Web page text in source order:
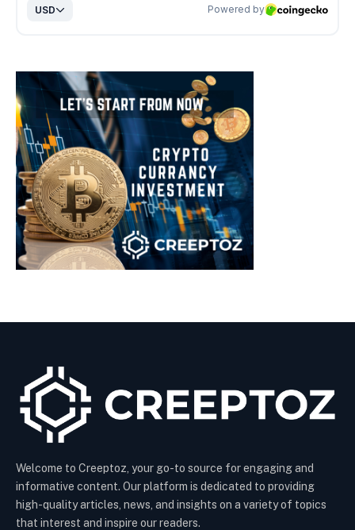
Welcome to Creeptoz, your go-to source for engaging and
informative content. Our platform is dedicated to providing
high-quality articles, news, and insights on a variety of topics
that interest and inspire our readers.